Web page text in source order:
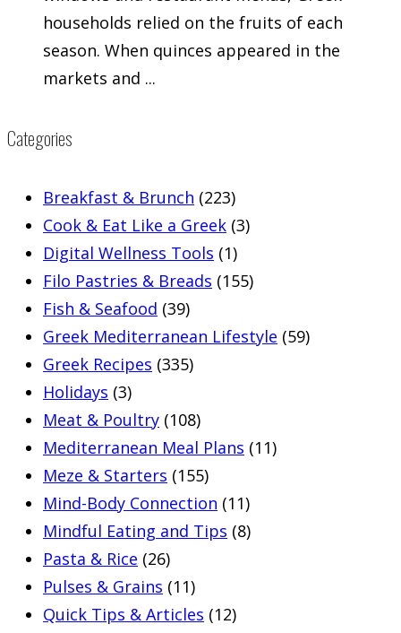
households relied on the fruits of each
season. When quinces appeared in the
markets and ...
Categories
Breakfast & Brunch (223)
Cook & Eat Like a Greek (3)
Digital Wellness Tools (1)
Filo Pastries & Breads (155)
Fish & Seafood (39)
Greek Mediterranean Lifestyle (59)
Greek Recipes (335)
Holidays (3)
Meat & Poultry (108)
Mediterranean Meal Plans (11)
Meze & Starters (155)
Mind-Body Connection (11)
Mindful Eating and Tips (8)
Pasta & Rice (26)
Pulses & Grains (11)
Quick Tips & Articles (12)